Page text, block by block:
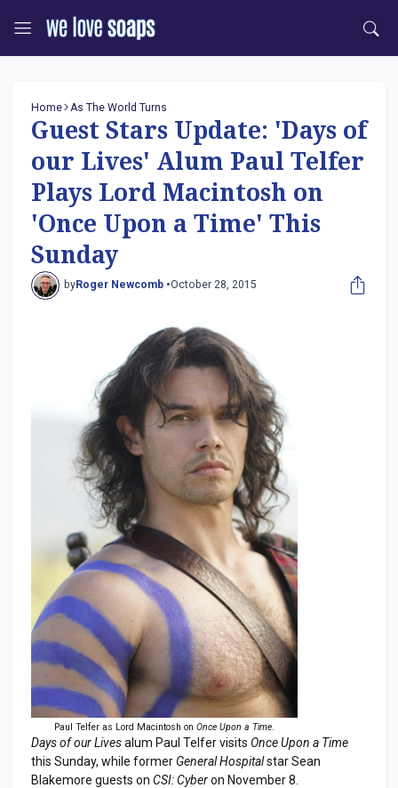
Home As The World Turns
Guest Stars Update: 'Days of
our Lives' Alum Paul Telfer
Plays Lord Macintosh on
'Once Upon a Time' This
Sunday
byRoger Newcomb •October 28, 2015
Paul Telfer as Lord Macintosh on Once Upon a Time
Days of our Livesalum Paul Telfer visits Once Upon a Time
this Sunday, while former General Hospitalstar Sean
Blakemore guests on CSI: Cyberon November 8.